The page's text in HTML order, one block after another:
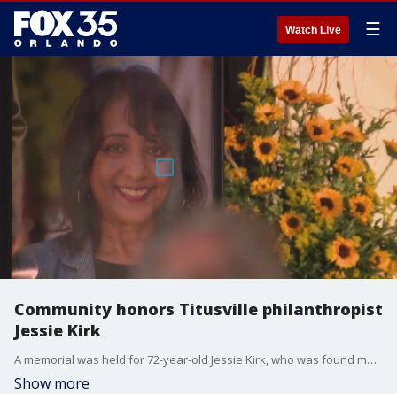
Watch Live ☰
Community honors Titusville philanthropist
Jessie Kirk
A memorial was held for 72-year-old Jessie Kirk, who was found murdered after being reported missing in Titusville.
Show more